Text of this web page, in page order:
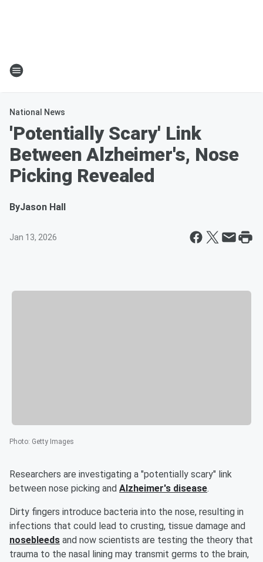
National News
'Potentially Scary' Link
Between Alzheimer's, Nose
Picking Revealed
ByJason Hall
Jan 13, 2026
Photo: Getty Images
Researchers are investigating a "potentially scary" link
between nose picking and Alzheimer's disease.
Dirty fingers introduce bacteria into the nose, resulting in
infections that could lead to crusting, tissue damage and
nosebleeds and now scientists are testing the theory that
trauma to the nasal lining may transmit germs to the brain,